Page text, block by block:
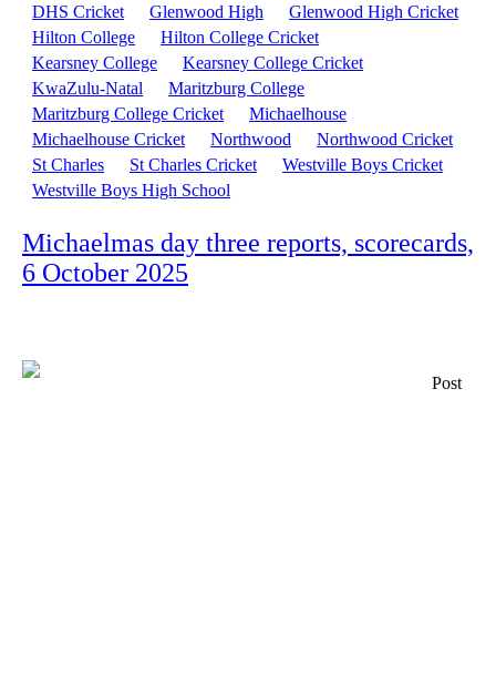
DHS Cricket
Glenwood High
Glenwood High Cricket
Hilton College
Hilton College Cricket
Kearsney College
Kearsney College Cricket
KwaZulu-Natal
Maritzburg College
Maritzburg College Cricket
Michaelhouse
Michaelhouse Cricket
Northwood
Northwood Cricket
St Charles
St Charles Cricket
Westville Boys Cricket
Westville Boys High School
Michaelmas day three reports, scorecards,
6 October 2025
Post